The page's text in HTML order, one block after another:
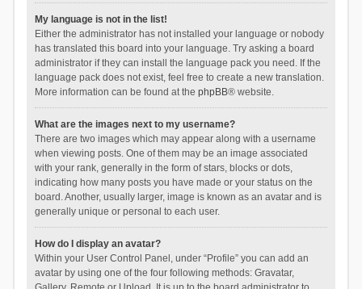
My language is not in the list!
Either the administrator has not installed your language or nobody
has translated this board into your language. Try asking a board
administrator if they can install the language pack you need. If the
language pack does not exist, feel free to create a new translation.
More information can be found at the phpBB® website.
What are the images next to my username?
There are two images which may appear along with a username
when viewing posts. One of them may be an image associated
with your rank, generally in the form of stars, blocks or dots,
indicating how many posts you have made or your status on the
board. Another, usually larger, image is known as an avatar and is
generally unique or personal to each user.
How do I display an avatar?
Within your User Control Panel, under “Profile” you can add an
avatar by using one of the four following methods: Gravatar,